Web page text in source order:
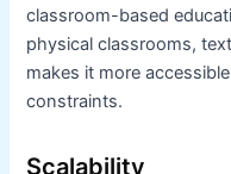
classroom-based
physical classrooms,
makes it more
constraints.
Scalability